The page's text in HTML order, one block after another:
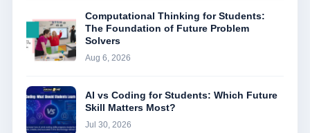
Computational Thinking for Students:
The Foundation of Future Problem
Solvers
Aug 6, 2026
AI vs Coding for Students: Which Future
Skill Matters Most?
Jul 30, 2026